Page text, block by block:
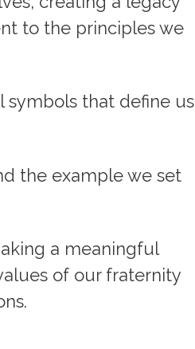
to the principles we
symbols that define us
the example we set
a meaningful
of our fraternity